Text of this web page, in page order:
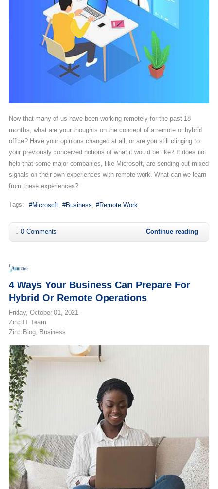
Now that many of us have been working remotely for the past 18
months, what are your thoughts on the concept of a remote or hybrid
office? Have your opinions changed at all, or are you still clinging to
your previously conceived notions of what it would be like? It does not
help that some major companies, like Microsoft, are sending out mixed
signals on their own experiences with remote work. What can we learn
from these experiences?
Tags: Microsoft Business Remote Work
0 Comments Continue reading
4 Ways Your Business Can Prepare For
Hybrid Or Remote Operations
Friday, October 01, 2021
Zinc IT Team
Zinc Blog
Business